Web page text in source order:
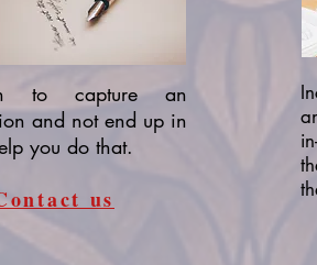
to capture an
and not end up in
you do that.
us